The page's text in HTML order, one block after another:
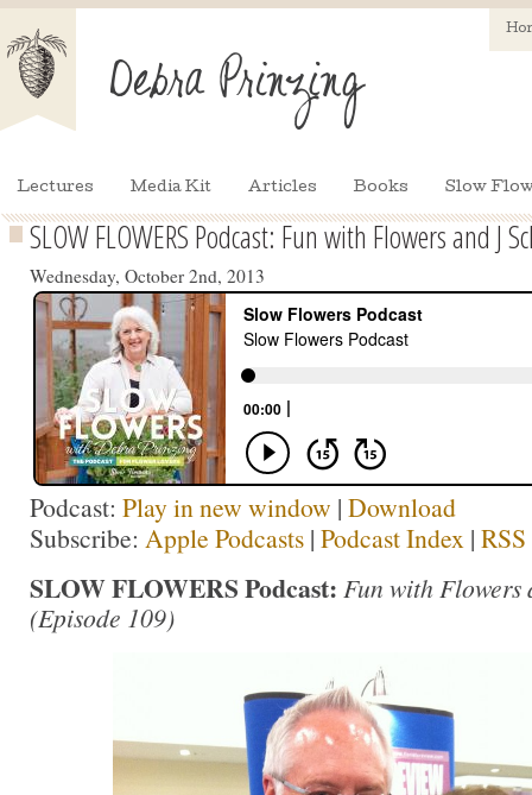
Lectures Media Kit Articles Books Slow
SLOW FLOWERS Podcast: Fun with Flowers and J
Wednesday, October 2nd, 2013
Podcast: Play in new window | Download
Subscribe: Apple Podcasts | Podcast Index | RSS
SLOW FLOWERS Podcast: Fun with Flowers
(Episode 109)